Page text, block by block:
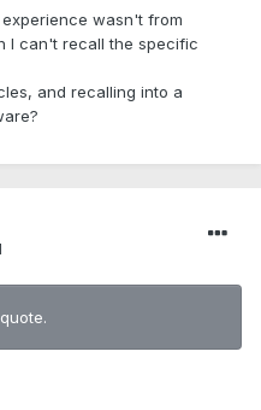
wasn't from
I can't recall the specific
and recalling into a